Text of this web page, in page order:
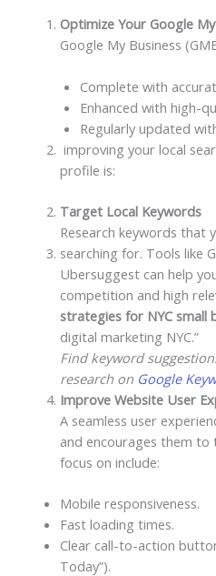
Optimize Your Google
Google My Business
Complete with
Enhanced with high-
Regularly updated
improving your local
profile is:
Target Local Keywords
Research keywords that
searching for. Tools like
Ubersuggest can help
competition and high
strategies for NYC small
digital marketing NYC.”
Find keyword
research on Google
Improve Website User
A seamless user
and encourages them to
focus on include:
Mobile responsiveness.
Fast loading times.
Clear call-to-action
Today”).